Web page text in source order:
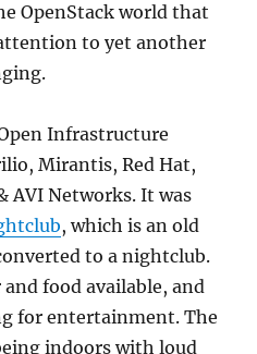
OpenStack world that
to yet another
Infrastructure
Mirantis, Red Hat,
AVI Networks. It was
, which is an old
to a nightclub.
food available, and
for entertainment. The
indoors with loud